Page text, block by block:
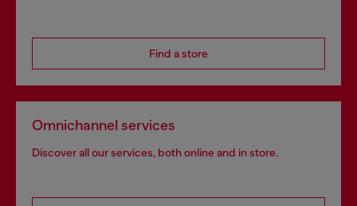
Find a store
Omnichannel services
Discover all our services, both online and in store.